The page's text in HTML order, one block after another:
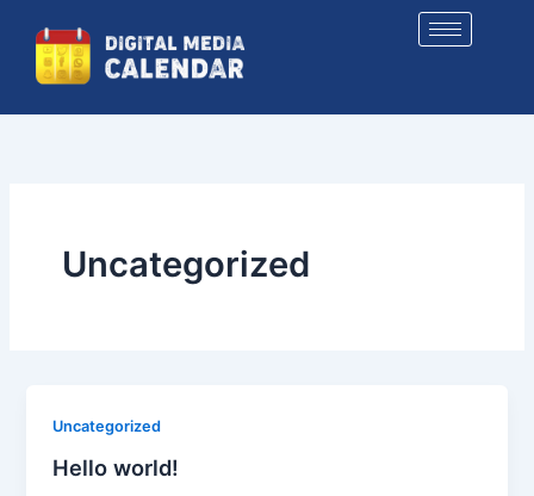
content
Uncategorized
Uncategorized
Hello world!